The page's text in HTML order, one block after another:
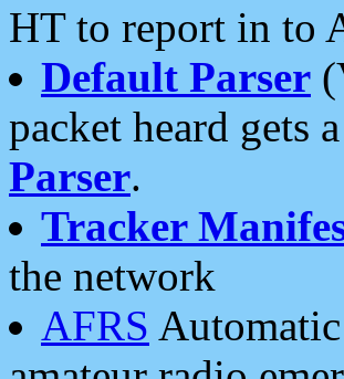
HT to report in to
Default Parser
packet heard gets
Parser.
Tracker
the network
AFRS